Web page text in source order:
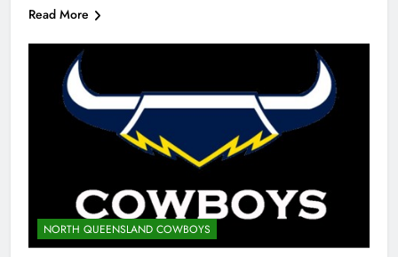
Read More
NORTH QUEENSLAND COWBOYS